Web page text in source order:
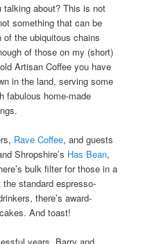
talking about? This is not
something that can be
of the ubiquitous chains
of those on my (short)
Artisan Coffee you have
in the land, serving some
fabulous home-made
Rave Coffee, and guests
Shropshire’s Has Bean,
bulk filter for those in a
standard espresso-
there’s award-
And toast!